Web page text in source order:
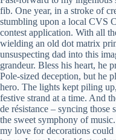
fib. One year, in a stroke of
stumbling upon a local CVS
contest application. With all
wielding an old dot matrix
unsuspecting dad into this
grandeur. Bless his heart, he
Pole-sized deception, but he
hero. The lights kept piling
festive strand at a time. And
de résistance – syncing
the sweet symphony of
my love for decorations